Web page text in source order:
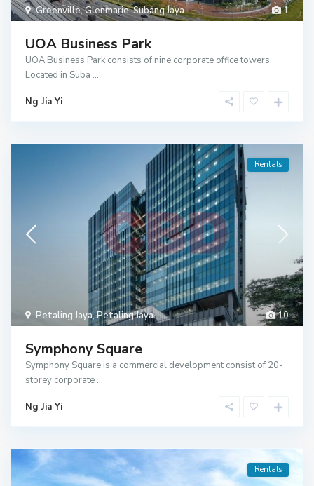
1
Greenville,Glenmarie,Subang Jaya
UOA Business Park
UOA Business Park consists of nine corporate office towers.
Located in Suba ...
Ng Jia Yi
10
Petaling Jaya,Petaling Jaya
Rentals
Symphony Square
Symphony Square is a commercial development consist of 20-
storey corporate ...
Ng Jia Yi
Rentals